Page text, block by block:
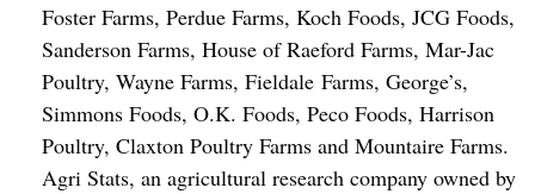
Foster Farms, Perdue Farms, Koch Foods, JCG Foods,
Sanderson Farms, House of Raeford Farms, Mar-Jac
Poultry, Wayne Farms, Fieldale Farms, George’s,
Simmons Foods, O.K. Foods, Peco Foods, Harrison
Poultry, Claxton Poultry Farms and Mountaire Farms.
Agri Stats, an agricultural research company owned by